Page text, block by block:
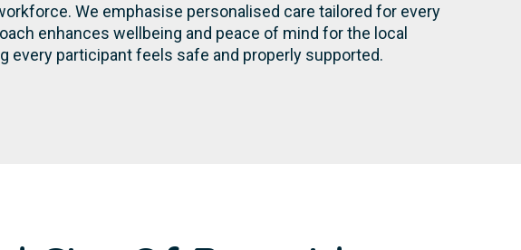
We emphasise personalised care tailored for every
enhances wellbeing and peace of mind for the local
every participant feels safe and properly supported.